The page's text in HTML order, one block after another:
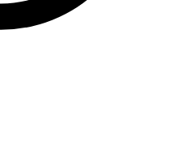
Chula Vista